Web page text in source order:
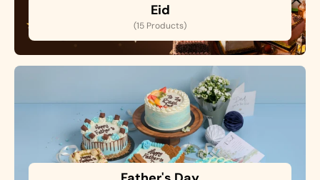
Eid
(15 Products)